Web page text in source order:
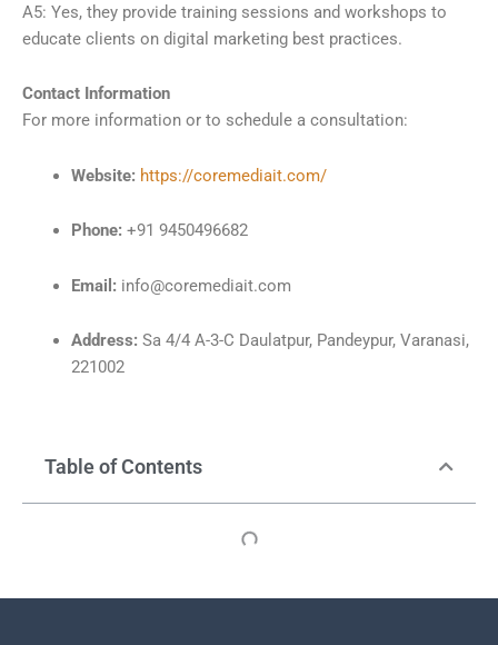
A5: Yes, they provide training sessions and workshops to
educate clients on digital marketing best practices.
Contact Information
For more information or to schedule a consultation:
Website: https://coremediait.com/
Phone: +91 9450496682
Email: info@coremediait.com
Address: Sa 4/4 A-3-C Daulatpur, Pandeypur, Varanasi,
221002
Table of Contents